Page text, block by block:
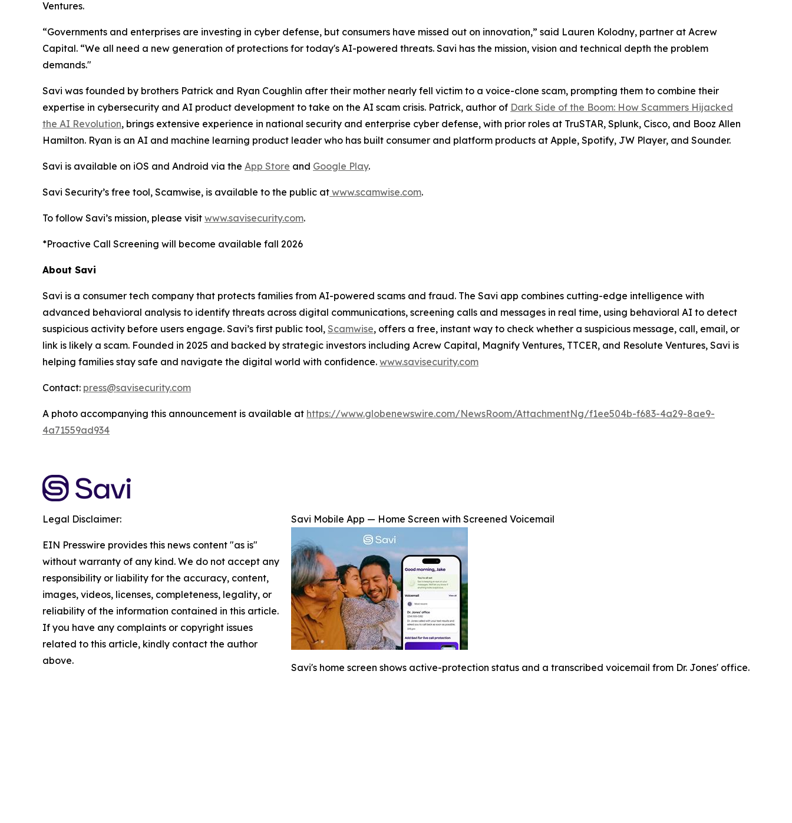
Ventures.
“Governments and enterprises are investing in cyber defense, but consumers have missed out on innovation,” said Lauren Kolodny, partner at Acrew
Capital. “We all need a new generation of protections for today's AI-powered threats. Savi has the mission, vision and technical depth the problem
demands."
Savi was founded by brothers Patrick and Ryan Coughlin after their mother nearly fell victim to a voice-clone scam, prompting them to combine their
expertise in cybersecurity and AI product development to take on the AI scam crisis. Patrick, author of Dark Side of the Boom: How Scammers Hijacked
the AI Revolution, brings extensive experience in national security and enterprise cyber defense, with prior roles at TruSTAR, Splunk, Cisco, and Booz Allen
Hamilton. Ryan is an AI and machine learning product leader who has built consumer and platform products at Apple, Spotify, JW Player, and Sounder.
Savi is available on iOS and Android via the App Store and Google Play.
Savi Security’s free tool, Scamwise, is available to the public at www.scamwise.com.
To follow Savi’s mission, please visit www.savisecurity.com.
*Proactive Call Screening will become available fall 2026
About Savi
Savi is a consumer tech company that protects families from AI-powered scams and fraud. The Savi app combines cutting-edge intelligence with
advanced behavioral analysis to identify threats across digital communications, screening calls and messages in real time, using behavioral AI to detect
suspicious activity before users engage. Savi’s first public tool, Scamwise, offers a free, instant way to check whether a suspicious message, call, email, or
link is likely a scam. Founded in 2025 and backed by strategic investors including Acrew Capital, Magnify Ventures, TTCER, and Resolute Ventures, Savi is
helping families stay safe and navigate the digital world with confidence. www.savisecurity.com
Contact: press@savisecurity.com
A photo accompanying this announcement is available at https://www.globenewswire.com/NewsRoom/AttachmentNg/f1ee504b-f683-4a29-8ae9-
4a71559ad934
Savi Mobile App — Home Screen with Screened Voicemail
Savi's home screen shows active-protection status and a transcribed voicemail from Dr. Jones' office.
Legal Disclaimer:
EIN Presswire provides this news content "as is"
without warranty of any kind. We do not accept any
responsibility or liability for the accuracy, content,
images, videos, licenses, completeness, legality, or
reliability of the information contained in this article.
If you have any complaints or copyright issues
related to this article, kindly contact the author
above.